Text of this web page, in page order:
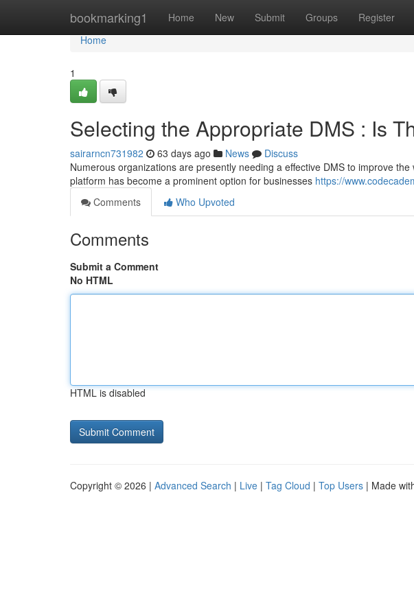
bookmarking1 Home New Submit Groups Register
Home
Home
1
Selecting the Appropriate DMS : Is
sairarncn731982 63 days ago News
Discuss
Numerous organizations are presently needing a effective DMS to improve
platform has become a prominent option for businesses https://
Comments
Who Upvoted
Comments
Submit a Comment
No HTML
HTML is disabled
Copyright © 2026 | Advanced Search | Live | Tag Cloud | Top Users | Made